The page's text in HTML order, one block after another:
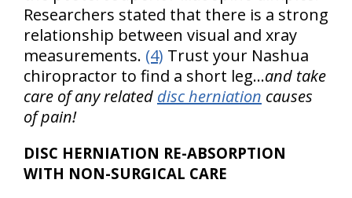
Researchers stated that there is a strong
relationship between visual and xray
measurements. (4) Trust your Nashua
chiropractor to find a short leg…and take
care of any related disc herniation causes
of pain!
DISC HERNIATION RE-ABSORPTION
WITH NON-SURGICAL CARE